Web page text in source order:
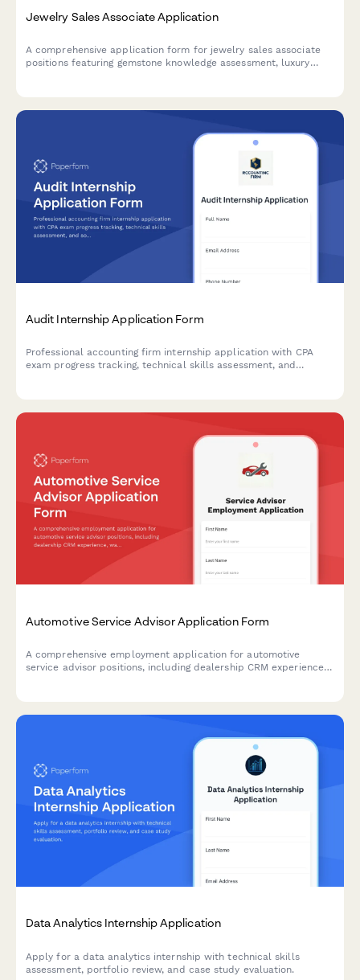
Jewelry Sales Associate Application
A comprehensive application form for jewelry sales associate
positions featuring gemstone knowledge assessment, luxury
Audit Internship Application Form
Professional accounting firm internship application with CPA
exam progress tracking, technical skills assessment, and
Automotive Service Advisor Application Form
A comprehensive employment application for automotive
service advisor positions, including dealership CRM experience,
Data Analytics Internship Application
Apply for a data analytics internship with technical skills
assessment, portfolio review, and case study evaluation.